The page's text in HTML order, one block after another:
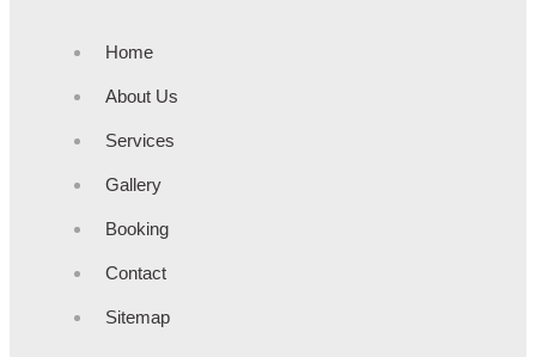
Home
About Us
Services
Gallery
Booking
Contact
Sitemap